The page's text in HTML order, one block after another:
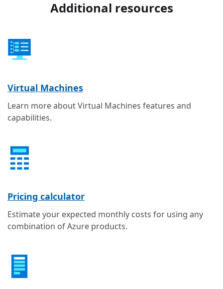
Additional resources
Virtual Machines
Learn more about Virtual Machines features and
capabilities.
Pricing calculator
Estimate your expected monthly costs for using any
combination of Azure products.